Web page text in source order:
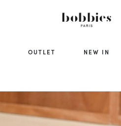
OUTLET NEW IN